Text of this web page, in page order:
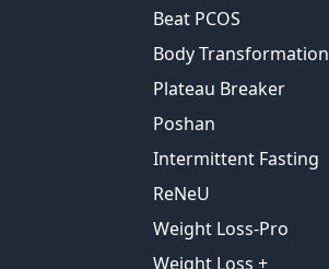
Beat PCOS
Body Transformation
Plateau Breaker
Poshan
Intermittent Fasting
ReNeU
Weight Loss-Pro
Weight Loss +